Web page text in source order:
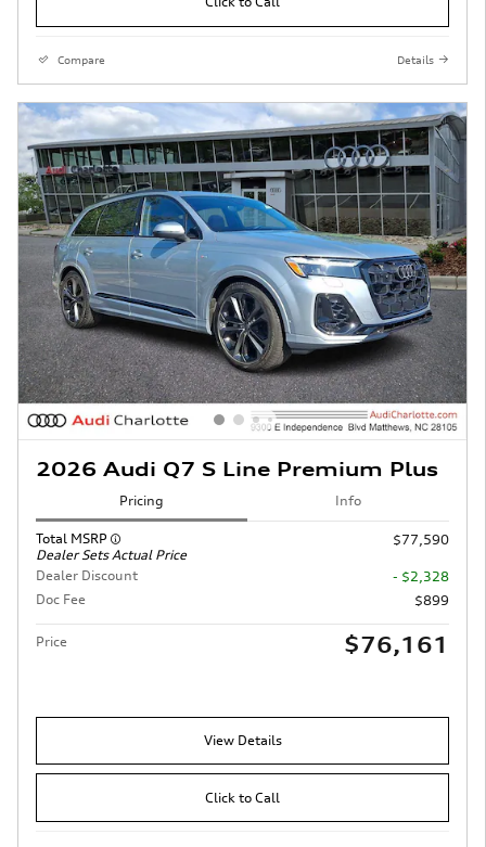
Compare Details
2026 Audi Q7 S Line Premium Plus
Pricing Info
Total MSRP
Dealer Sets Actual Price
$77,590
Dealer Discount
- $2,328
Doc Fee
$899
Price $76,161
View Details
Click to Call